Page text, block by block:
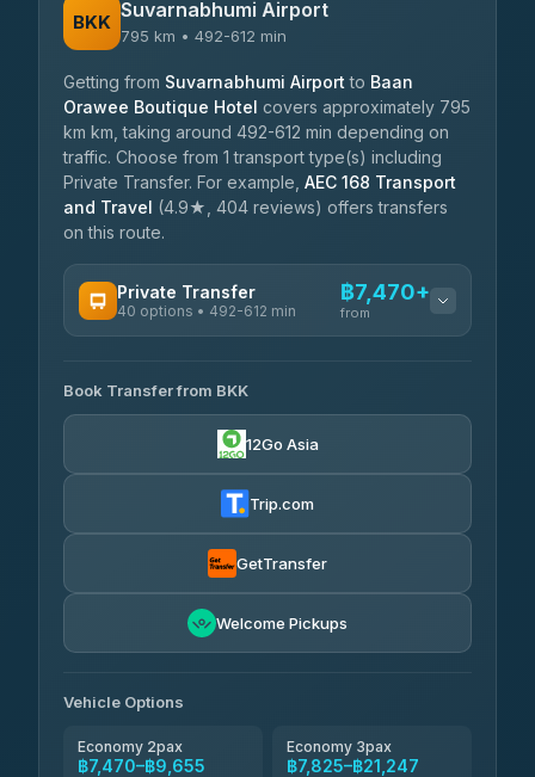
BKK Suvarnabhumi Airport
795 km • 492-612 min
Getting from Suvarnabhumi Airport to Baan
Orawee Boutique Hotel covers approximately 795
km km, taking around 492-612 min depending on
traffic. Choose from 1 transport type(s) including
Private Transfer. For example, AEC 168 Transport
and Travel (4.9★, 404 reviews) offers transfers
on this route.
Private Transfer
40 options • 492-612 min
฿7,470+
from
Khamkhun Tour And Travel
4.90(149)
฿7,825-฿15,330
AEC 168 Transport and
฿12,300
฿8,356-฿12,116
4.83(150)
Book Transfer from BKK
12Go Asia
Trip.com
GetTransfer
Welcome Pickups
Vehicle Options
Economy 2pax
฿7,470–฿9,655
Economy 3pax
฿7,825–฿21,247